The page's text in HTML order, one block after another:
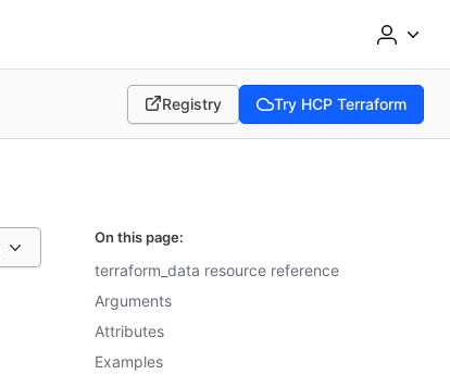
Registry
(opens in new tab)
Try HCP Terraform
(opens in new tab)
On this page:
terraform_data resource reference
Arguments
Attributes
Examples